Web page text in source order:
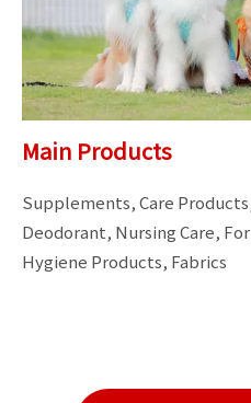
Main Products
Supplements, Care
Deodorant, Nursing Care,
Hygiene Products, Fabrics